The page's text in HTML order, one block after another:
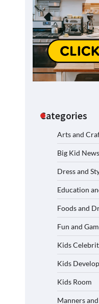
Categories
Arts and
Big Kid News
Dress and
Education
Foods and
Fun and
Kids
Kids
Kids Room
Manners